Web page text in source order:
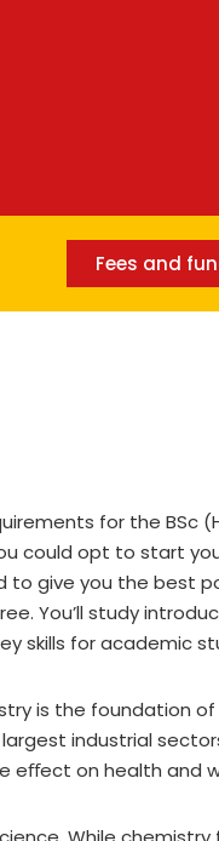
Fees and
for the BSc
could opt to start
to give you the best
You’ll study
skills for academic
is the foundation
industrial
eﬀect on health and